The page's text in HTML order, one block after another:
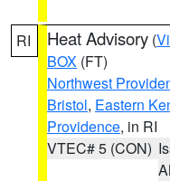
RI Heat Advisory (
BOX (FT)
Northwest
Bristol, Eastern
Providence, in RI
VTEC# 5 (CON)